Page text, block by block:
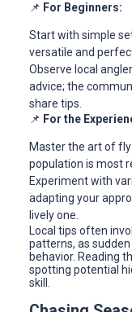
📌 For Beginners:
Start with simple
versatile and
Observe local
advice; the
share tips.
📌 For the
Master the art of
population is most
Experiment with
adapting your
lively one.
Local tips often
patterns, as
behavior. Reading
spotting potential
skill.